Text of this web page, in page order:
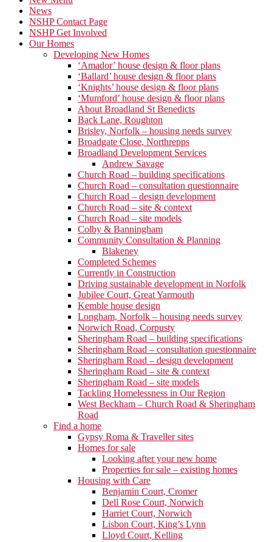
News
NSHP Contact Page
NSHP Get Involved
Our Homes
Developing New Homes
‘Amador’ house design & floor plans
‘Ballard’ house design & floor plans
‘Knights’ house design & floor plans
‘Mumford’ house design & floor plans
About Broadland St Benedicts
Back Lane, Roughton
Brisley, Norfolk – housing needs survey
Broadgate Close, Northrepps
Broadland Development Services
Andrew Savage
Church Road – building specifications
Church Road – consultation questionnaire
Church Road – design development
Church Road – site & context
Church Road – site models
Colby & Banningham
Community Consultation & Planning
Blakeney
Completed Schemes
Currently in Construction
Driving sustainable development in Norfolk
Jubilee Court, Great Yarmouth
Kemble house design
Longham, Norfolk – housing needs survey
Norwich Road, Corpusty
Sheringham Road – building specifications
Sheringham Road – consultation questionnaire
Sheringham Road – design development
Sheringham Road – site & context
Sheringham Road – site models
Tackling Homelessness in Our Region
West Beckham – Church Road & Sheringham
Road
Find a home
Gypsy Roma & Traveller sites
Homes for sale
Looking after your new home
Properties for sale – existing homes
Housing with Care
Benjamin Court, Cromer
Dell Rose Court, Norwich
Harriet Court, Norwich
Lisbon Court, King’s Lynn
Lloyd Court, Kelling